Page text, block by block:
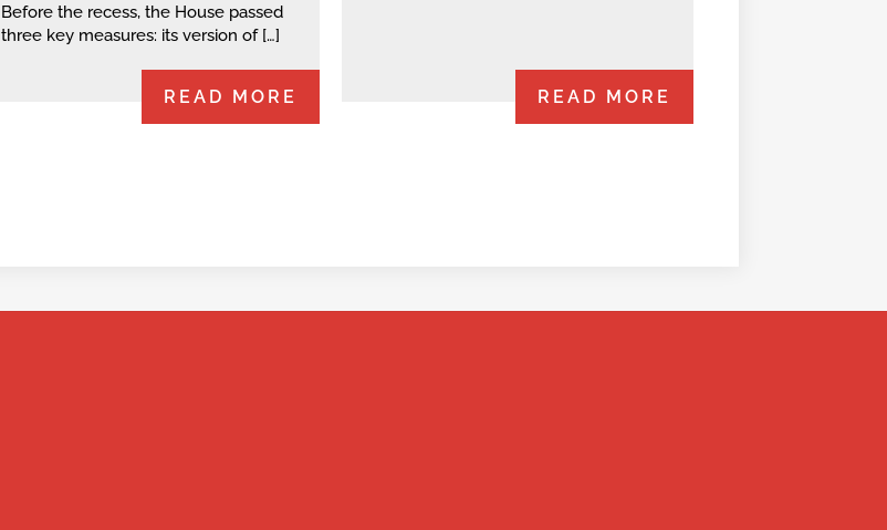
Before the recess, the House passed
three key measures: its version of […]
READ MORE READ MORE